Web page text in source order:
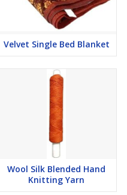
Velvet Single Bed Blanket
Wool Silk Blended Hand
Knitting Yarn